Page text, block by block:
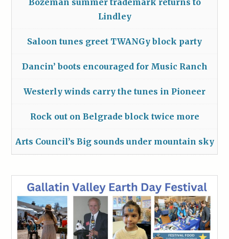
Lindley
Saloon tunes greet TWANGy block party
Dancin’ boots encouraged for Music Ranch
Westerly winds carry the tunes in Pioneer
Rock out on Belgrade block twice more
Arts Council’s Big sounds under mountain sky